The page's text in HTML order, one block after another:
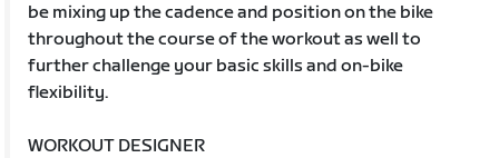
be mixing up the cadence and position on the bike
throughout the course of the workout as well to
further challenge your basic skills and on-bike
flexibility.
WORKOUT DESIGNER